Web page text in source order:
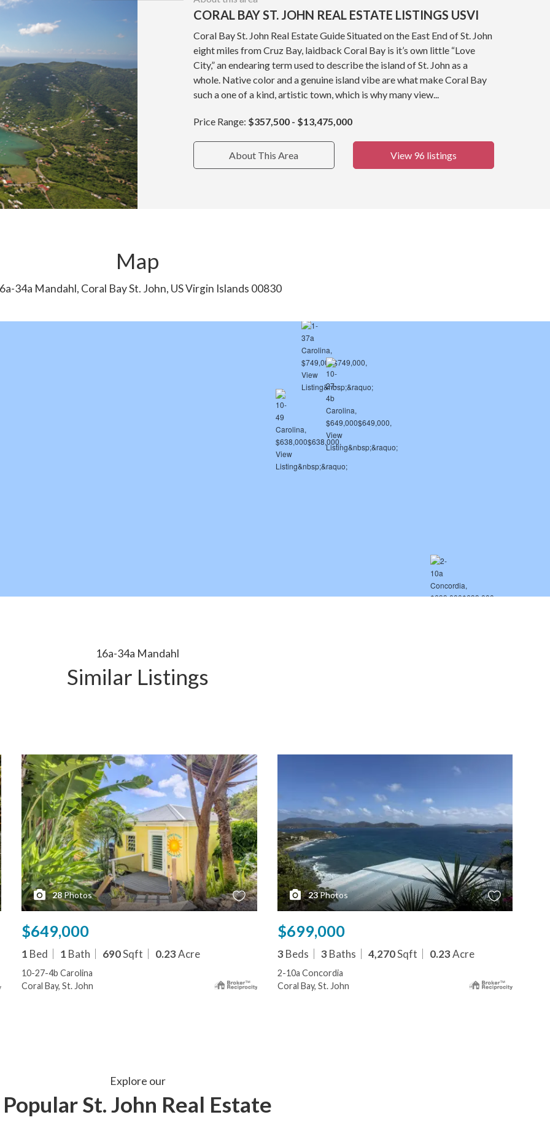
CORAL BAY ST. JOHN REAL ESTATE LISTINGS USVI
Coral Bay St. John Real Estate Guide Situated on the East End of St. John
eight miles from Cruz Bay, laidback Coral Bay is it’s own little “Love
City,” an endearing term used to describe the island of St. John as a
whole. Native color and a genuine island vibe are what make Coral Bay
such a one of a kind, artistic town, which is why many view...
Price Range: $357,500 - $13,475,000
About This Area View 96 listings
Map
34a Mandahl, Coral Bay St. John, US Virgin Islands 00830
16a-34a Mandahl
Similar Listings
28 Photos
$649,000
1 Bed 1 Bath 690Sqft 0.23Acre
10-27-4b Carolina
Coral Bay, St. John
23Photos
$699,000
3 Beds 3 Baths 4,270Sqft 0.23Acre
2-10a Concordia
Coral Bay, St. John
Explore our
Popular St. John Real Estate